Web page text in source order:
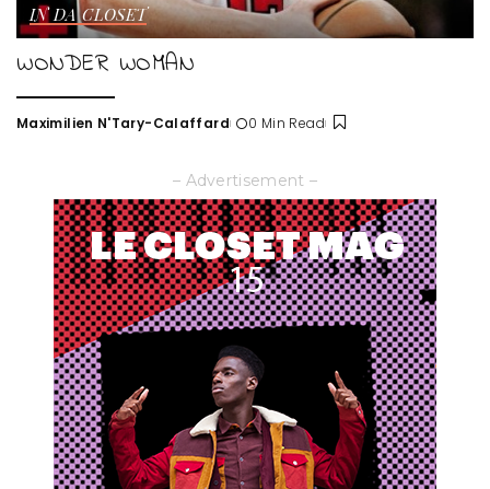
IN DA CLOSET
WONDER WOMAN
Posted
Maximilien N'Tary-Calaffard 0 Min Read
– Advertisement –